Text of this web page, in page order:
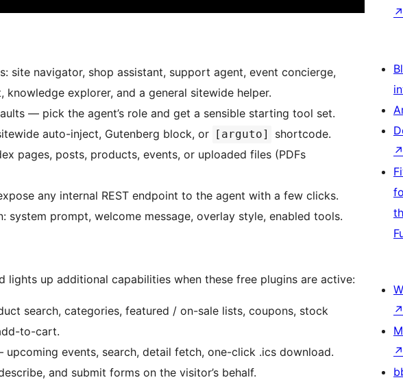
site navigator, shop assistant, support agent, event concierge,
explorer, and a general sitewide helper.
— pick the agent’s role and get a sensible starting tool set.
auto-inject, Gutenberg block, or
[arguto]
shortcode.
pages, posts, products, events, or uploaded files (PDFs
any internal REST endpoint to the agent with a few clicks.
system prompt, welcome message, overlay style, enabled tools.
lights up additional capabilities when these free plugins are active:
search, categories, featured / on-sale lists, coupons, stock
to-cart.
upcoming events, search, detail fetch, one-click .ics download.
and submit forms on the visitor’s behalf.
↗
↗
↗
↗